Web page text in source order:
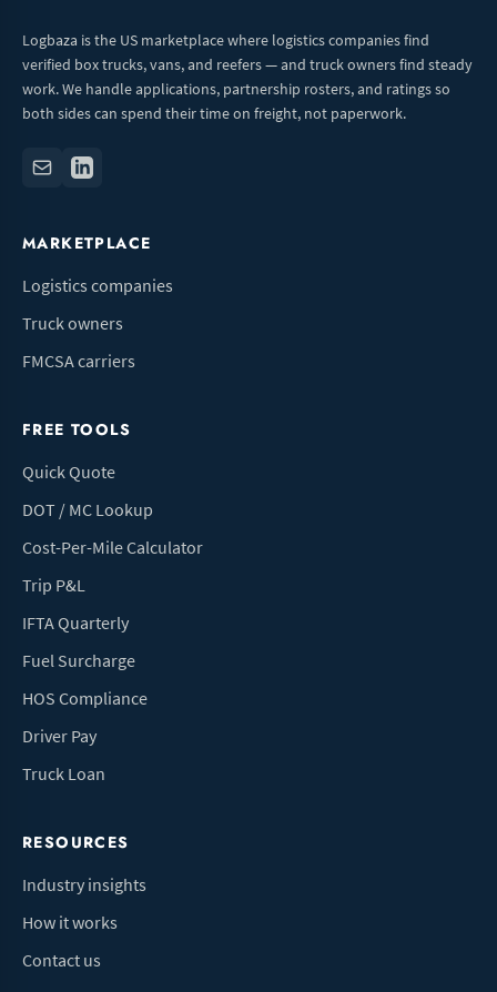
Logbaza is the US marketplace where logistics companies find
verified box trucks, vans, and reefers — and truck owners find steady
work. We handle applications, partnership rosters, and ratings so
both sides can spend their time on freight, not paperwork.
MARKETPLACE
Logistics companies
Truck owners
FMCSA carriers
FREE TOOLS
Quick Quote
DOT / MC Lookup
Cost-Per-Mile Calculator
Trip P&L
IFTA Quarterly
Fuel Surcharge
HOS Compliance
Driver Pay
Truck Loan
RESOURCES
Industry insights
How it works
Contact us